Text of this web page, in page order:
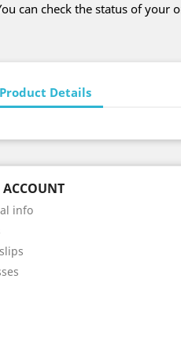
can check the status of your
Product Details
info